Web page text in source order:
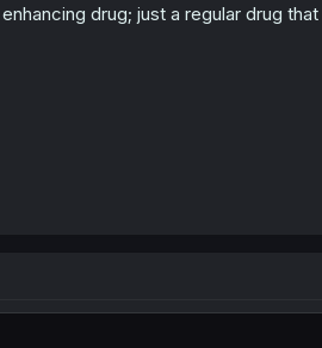
drug; just a regular drug